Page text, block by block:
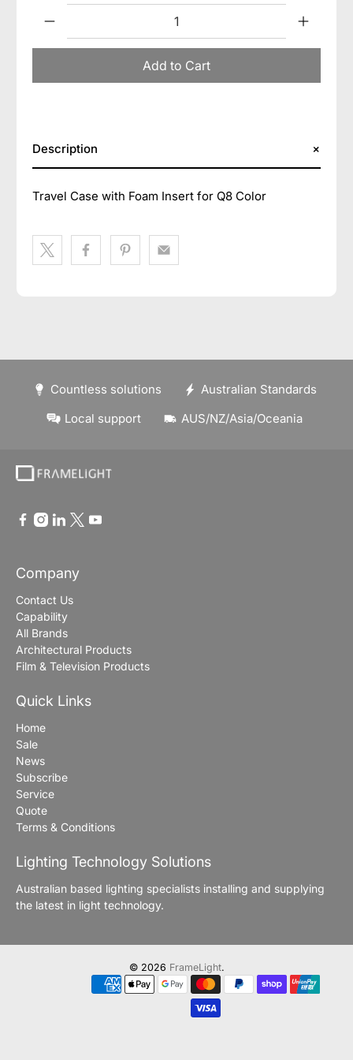
Add to Cart
Description
Travel Case with Foam Insert for Q8 Color
Countless solutions
Australian Standards
Local support
AUS/NZ/Asia/Oceania
Company
Contact Us
Capability
All Brands
Architectural Products
Film & Television Products
Quick Links
Home
Sale
News
Subscribe
Service
Quote
Terms & Conditions
Lighting Technology Solutions
Australian based lighting specialists installing and supplying
the latest in light technology.
© 2026 FrameLight.